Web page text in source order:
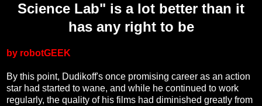
Science Lab" is a lot better than it
has any right to be
by robotGEEK
By this point, Dudikoff's once promising career as an action
star had started to wane, and while he continued to work
regularly, the quality of his films had diminished greatly from